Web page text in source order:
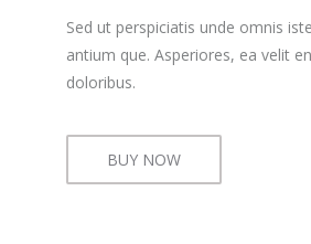
Sed ut perspiciatis unde omnis
antium que. Asperiores, ea velit
doloribus.
BUY NOW